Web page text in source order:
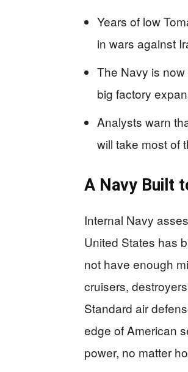
Years of low
in wars against
The Navy is
big factory
Analysts warn
will take most of
A Navy Built
Internal Navy
United States has
not have enough
cruisers,
Standard air
edge of American
power, no matter